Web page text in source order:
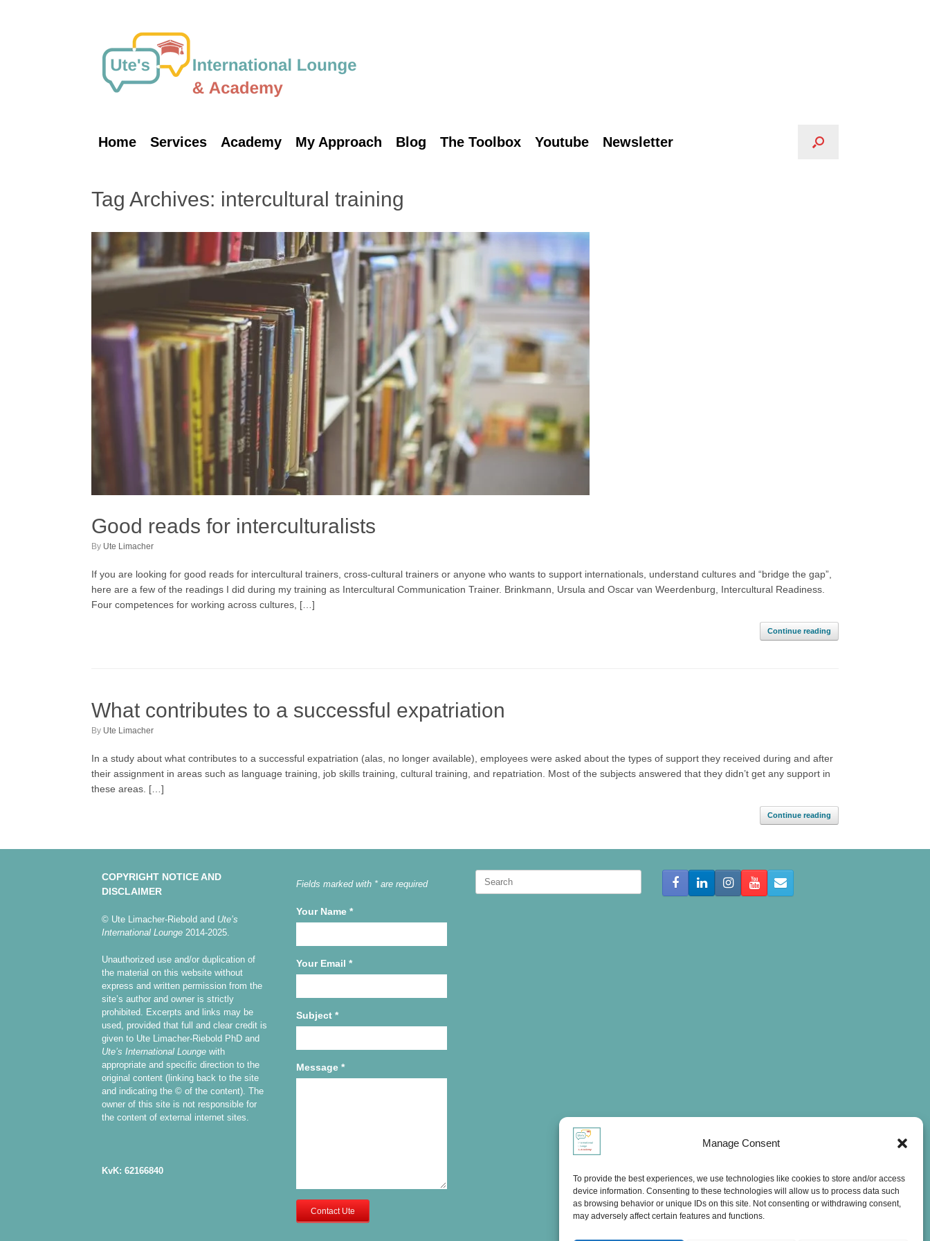
Manage Consent
To provide the best experiences, we use technologies like cookies to store and/or access
device information. Consenting to these technologies will allow us to process data such
as browsing behavior or unique IDs on this site. Not consenting or withdrawing consent,
may adversely affect certain features and functions.
Home Services Academy My Approach Blog The Toolbox Youtube Newsletter
Tag Archives: intercultural training
Good reads for interculturalists
by Ute Limacher
If you are looking for good reads for intercultural trainers, cross-cultural trainers or anyone who wants to support internationals, understand cultures and “bridge the gap”,
here are a few of the readings I did during my training as Intercultural Communication Trainer. Brinkmann, Ursula and Oscar van Weerdenburg, Intercultural Readiness.
Four competences for working across cultures, […]
Continue reading
What contributes to a successful expatriation
by Ute Limacher
In a study about what contributes to a successful expatriation (alas, no longer available), employees were asked about the types of support they received during and after
their assignment in areas such as language training, job skills training, cultural training, and repatriation. Most of the subjects answered that they didn’t get any support in
these areas. […]
Continue reading
COPYRIGHT NOTICE AND
DISCLAIMER
© Ute Limacher-Riebold and Ute’s
International Lounge 2014-2025.
Unauthorized use and/or duplication of
the material on this website without
express and written permission from the
site’s author and owner is strictly
prohibited. Excerpts and links may be
used, provided that full and clear credit is
given to Ute Limacher-Riebold PhD and
Ute’s International Lounge with
appropriate and specific direction to the
original content (linking back to the site
and indicating the © of the content). The
owner of this site is not responsible for
the content of external internet sites.
KvK: 62166840
Fields marked with * are required
Your Name *
Your Email *
Subject *
Message *
Contact Ute
Search